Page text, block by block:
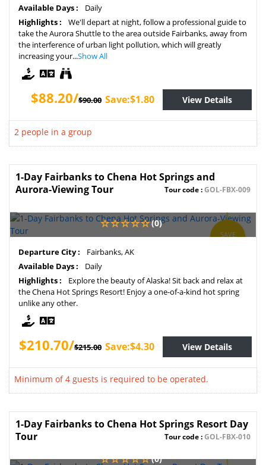
Available Days :
Daily
Highlights :
We'll depart at night, follow a professional guide to
take the Aurora Shuttle to the area outside Fairbanks, away from
the interference of urban light pollution, which will greatly
increasing your...Show All
$88.20/$90.00 Save:$1.80 View Details
2 people in a group
1-Day Fairbanks to Chena Hot Springs and
Aurora-Viewing Tour
Tour code :GOL-FBX-009
SAVE
(0)
Departure City :
Fairbanks, AK
Available Days :
Daily
Highlights :
Explore the beauty of Alaska! Sit back and relax at
the Chena Hot Springs Resort! Enjoy a one-of-a-kind hot spring
unlike any other.
$210.70/$215.00 Save:$4.30 View Details
Minimum of 4 guests is required to be operated.
1-Day Fairbanks to Chena Hot Springs Resort Day
Tour
Tour code :GOL-FBX-010
(0)